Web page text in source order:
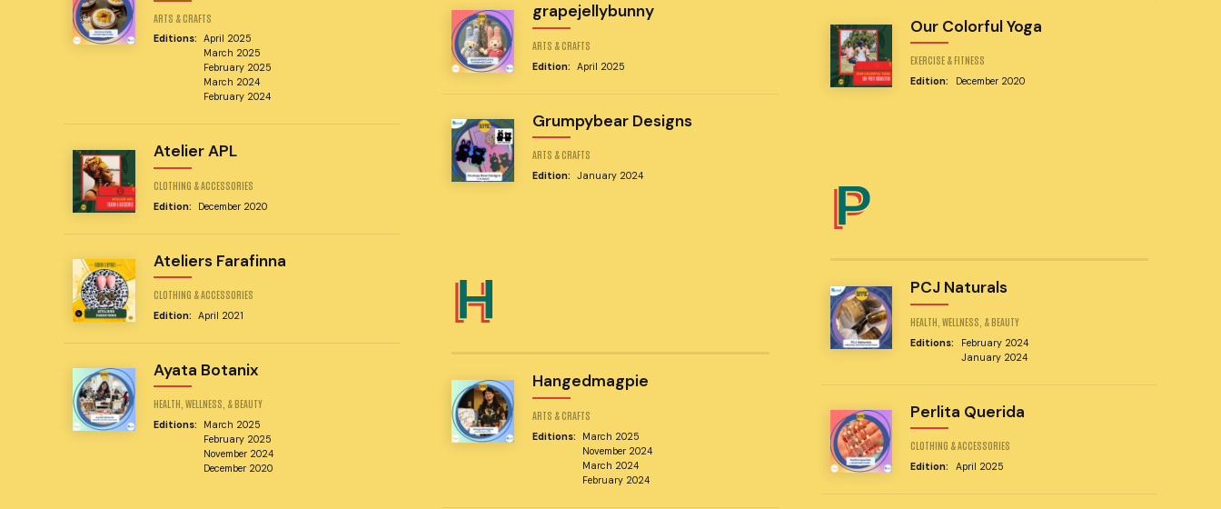
ARTS & CRAFTS
Editions:
April 2025
March 2025
February 2025
March 2024
February 2024
Atelier APL
CLOTHING & ACCESSORIES
Edition: December 2020
Ateliers Farafinna
CLOTHING & ACCESSORIES
Edition: April 2021
Ayata Botanix
HEALTH, WELLNESS, & BEAUTY
Editions:
March 2025
February 2025
November 2024
December 2020
grapejellybunny
ARTS & CRAFTS
Edition: April 2025
Grumpybear Designs
ARTS & CRAFTS
Edition: January 2024
H
Hangedmagpie
ARTS & CRAFTS
Editions:
March 2025
November 2024
March 2024
February 2024
Our Colorful Yoga
EXERCISE & FITNESS
Edition: December 2020
P
PCJ Naturals
HEALTH, WELLNESS, & BEAUTY
Editions:
February 2024
January 2024
Perlita Querida
CLOTHING & ACCESSORIES
Edition: April 2025